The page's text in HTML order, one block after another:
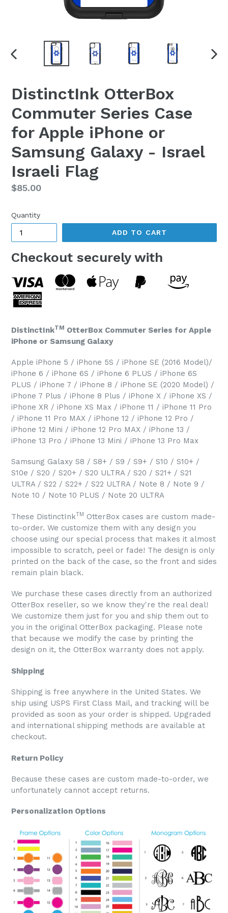
PREVIOUS
DistinctInk OtterBox
Commuter Series Case
for Apple iPhone or
Samsung Galaxy - Israel
Israeli Flag
Regular
$85.00
Quantity
ADD TO CART
Checkout securely with
DistinctInkTM OtterBox Commuter Series for Apple
iPhone or Samsung Galaxy
Apple iPhone 5 / iPhone 5S / iPhone SE (2016 Model)/
iPhone 6 / iPhone 6S / iPhone 6 PLUS / iPhone 6S
PLUS / iPhone 7 / iPhone 8 / iPhone SE (2020 Model) /
iPhone 7 Plus / iPhone 8 Plus / iPhone X / iPhone XS /
iPhone XR / iPhone XS Max / iPhone 11 / iPhone 11 Pro
/ iPhone 11 Pro MAX / iPhone 12 / iPhone 12 Pro /
iPhone 12 Mini / iPhone 12 Pro MAX / iPhone 13 /
iPhone 13 Pro / iPhone 13 Mini / iPhone 13 Pro Max
Samsung Galaxy S8 / S8+ / S9 / S9+ / S10 / S10+ /
S10e / S20 / S20+ / S20 ULTRA / S20 / S21+ / S21
ULTRA / S22 / S22+ / S22 ULTRA / Note 8 / Note 9 /
Note 10 / Note 10 PLUS / Note 20 ULTRA
These DistinctInkTM
OtterBox cases are custom made-
to-order. We customize them with any design you
choose using our special process that makes it almost
impossible to scratch, peel or fade! The design is only
printed on the back of the case, so the front and sides
remain plain black.
We purchase these cases directly from an authorized
OtterBox reseller, so we know they're the real deal!
We customize them just for you and ship them out to
you in the original OtterBox packaging. Please note
that because we modify the case by printing the
design on it, the OtterBox warranty does not apply.
Shipping
Shipping is free anywhere in the United States. We
ship using USPS First Class Mail, and tracking will be
provided as soon as your order is shipped. Upgraded
and international shipping methods are available at
checkout.
Return Policy
Because these cases are custom made-to-order, we
unfortunately cannot accept returns.
Personalization Options